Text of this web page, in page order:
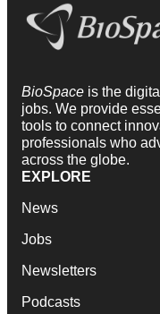
BioSpace is the
jobs. We provide
tools to connect
professionals who
across the globe.
EXPLORE
News
Jobs
Newsletters
Podcasts